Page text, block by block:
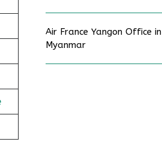
Air France Yangon Office in
Myanmar